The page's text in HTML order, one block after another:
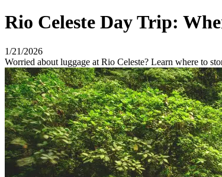
Rio Celeste Day Trip:
1/21/2026
Worried about luggage at Rio Celeste? Learn where to